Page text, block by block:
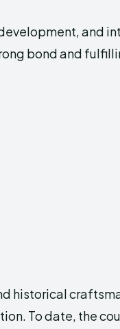
and
bond and
historical
To date, the